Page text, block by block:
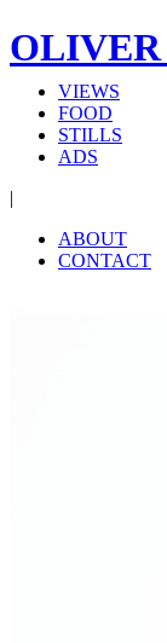
OLIVER
VIEWS
FOOD
STILLS
ADS
|
ABOUT
CONTACT